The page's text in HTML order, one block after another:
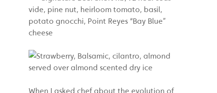
When I asked chef about the evolution of